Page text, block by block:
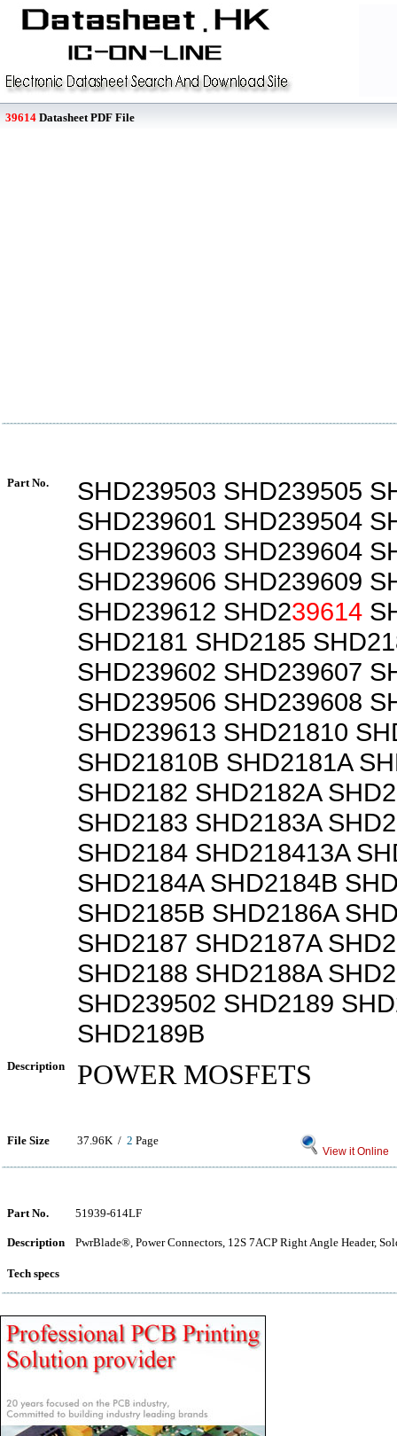
39614 Datasheet PDF File
Part No.
SHD239503 SHD239505
SHD239601 SHD239504
SHD239603 SHD239604
SHD239606 SHD239609
SHD239612 SHD239614
SHD2181 SHD2185
SHD239602 SHD239607
SHD239506 SHD239608
SHD239613 SHD21810
SHD21810B SHD2181A
SHD2182 SHD2182A
SHD2183 SHD2183A
SHD2184 SHD218413A
SHD2184A SHD2184B
SHD2185B SHD2186A
SHD2187 SHD2187A
SHD2188 SHD2188A
SHD239502 SHD2189
SHD2189B
Description POWER MOSFETS
File Size 37.96K / 2 Page
View it Online
Part No. 51939-614LF
Description PwrBlade®, Power Connectors, 12S 7ACP Right Angle Header,
Tech specs